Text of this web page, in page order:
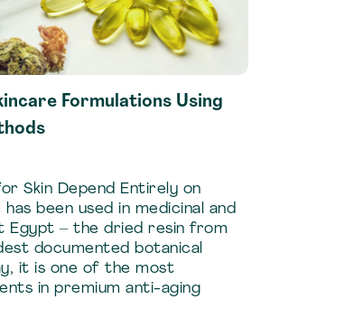
Formulations Using
Skin Depend Entirely on
been used in medicinal and
Egypt – the dried resin from
documented botanical
it is one of the most
in premium anti-aging